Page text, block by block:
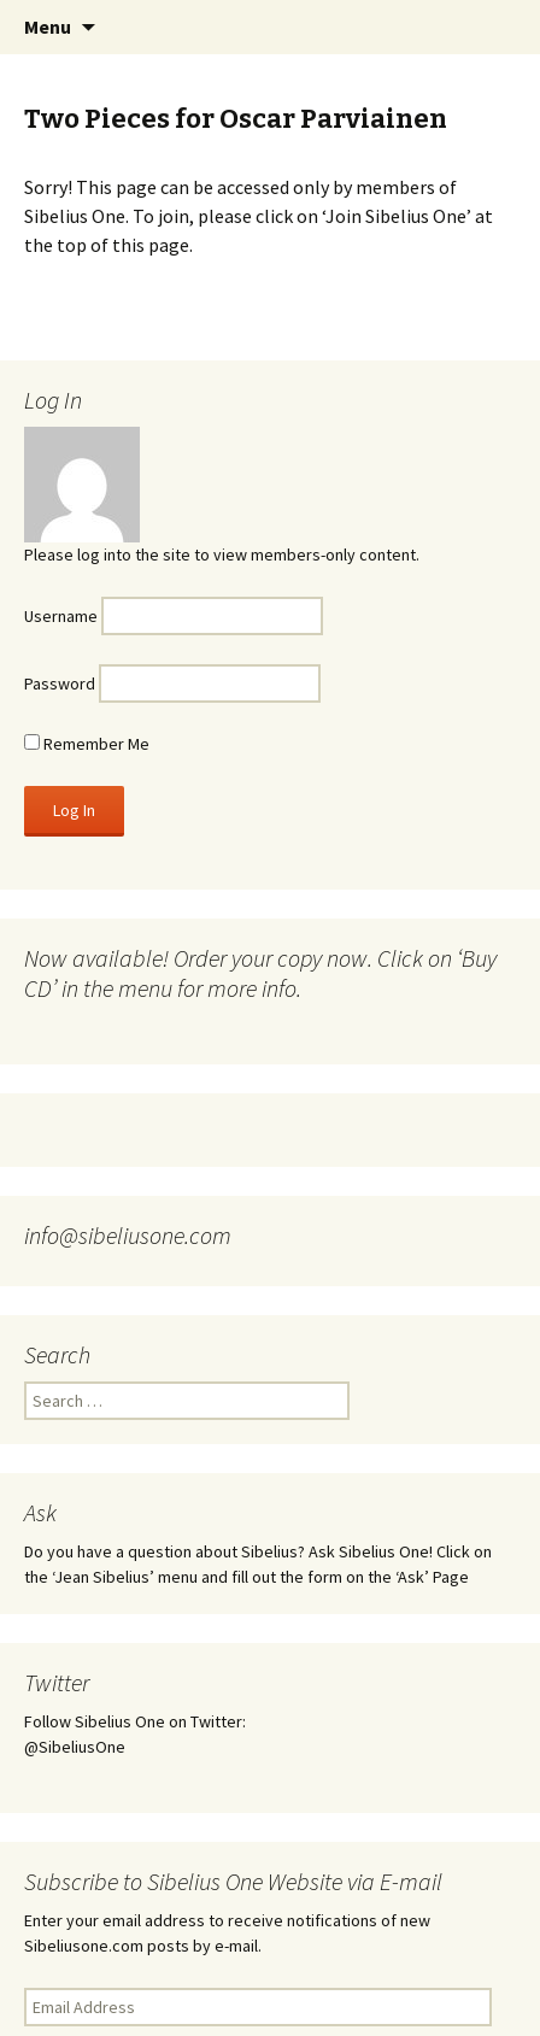
Sibelius One
International Sibelius One Society
Menu
Two Pieces for Oscar Parviainen
Sorry! This page can be accessed only by members of
Sibelius One. To join, please click on ‘Join Sibelius One’ at
the top of this page.
Log In
Please log into the site to view members-only content.
Username
Password
Remember Me
Now available! Order your copy now. Click on ‘Buy
CD’ in the menu for more info.
info@sibeliusone.com
Search
Search
for:
Ask
Do you have a question about Sibelius? Ask Sibelius One! Click on
the ‘Jean Sibelius’ menu and fill out the form on the ‘Ask’ Page
Twitter
Follow Sibelius One on Twitter:
@SibeliusOne
Subscribe to Sibelius One Website via E-mail
Enter your email address to receive notifications of new
Sibeliusone.com posts by e-mail.
Email
Address